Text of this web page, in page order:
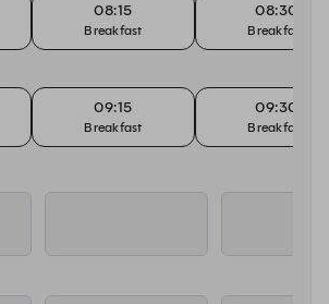
08:15
Breakfast
08:30
Breakfast
09:15
Breakfast
09:30
Breakfast